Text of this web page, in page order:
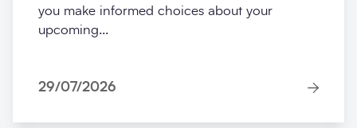
you make informed choices about your
upcoming...
29/07/2026